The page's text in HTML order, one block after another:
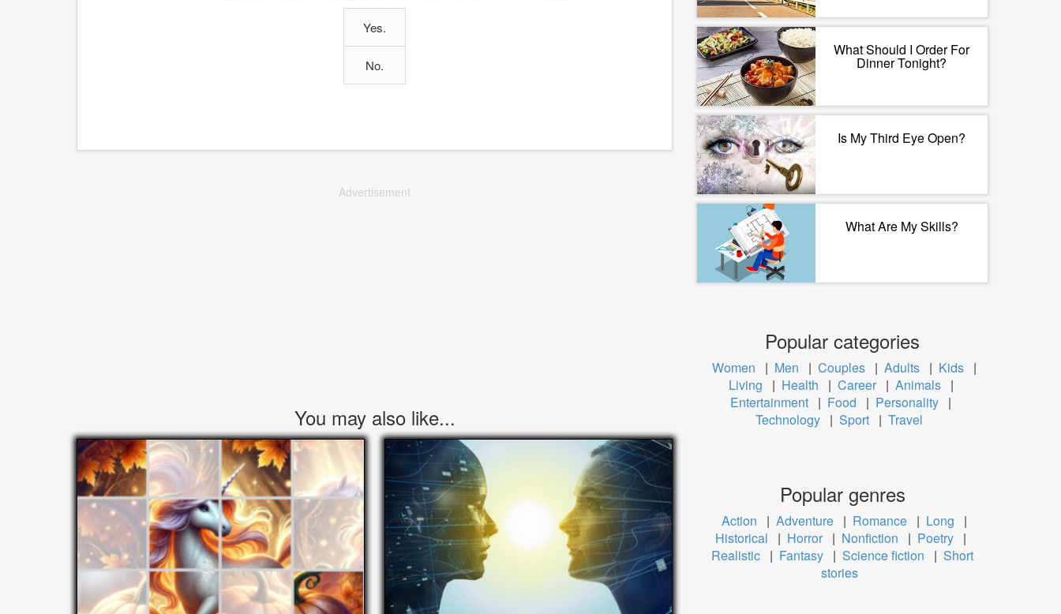
Yes.
No.
Advertisement
You may also like...
What Should I Order For
Dinner Tonight?
Is My Third Eye Open?
What Are My Skills?
Popular categories
Women | Men | Couples | Adults | Kids |
Living
| Health | Career | Animals |
Entertainment | Food | Personality |
Technology | Sport | Travel
Popular genres
Action | Adventure | Romance | Long
|
Historical
| Horror | Nonfiction | Poetry |
Realistic | Fantasy | Science fiction | Short
stories